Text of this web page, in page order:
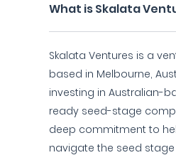
What is Skalata
Skalata Ventures is a
based in Melbourne,
investing in Australian-
ready seed-stage
deep commitment to
navigate the seed